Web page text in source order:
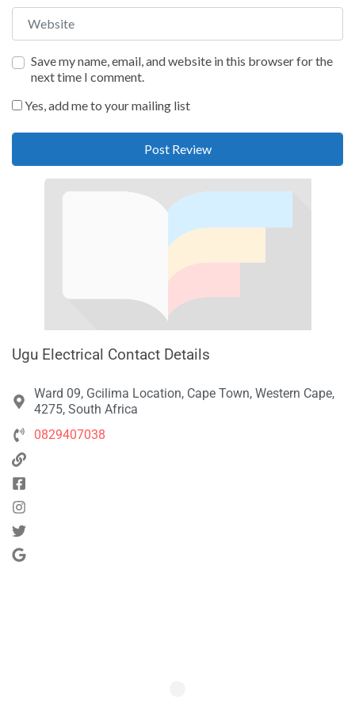
Website
Save my name, email, and website in this browser for the
next time I comment.
Yes, add me to your mailing list
Ugu Electrical Contact Details
Ward 09, Gcilima Location, Cape Town, Western Cape,
4275, South Africa
0829407038